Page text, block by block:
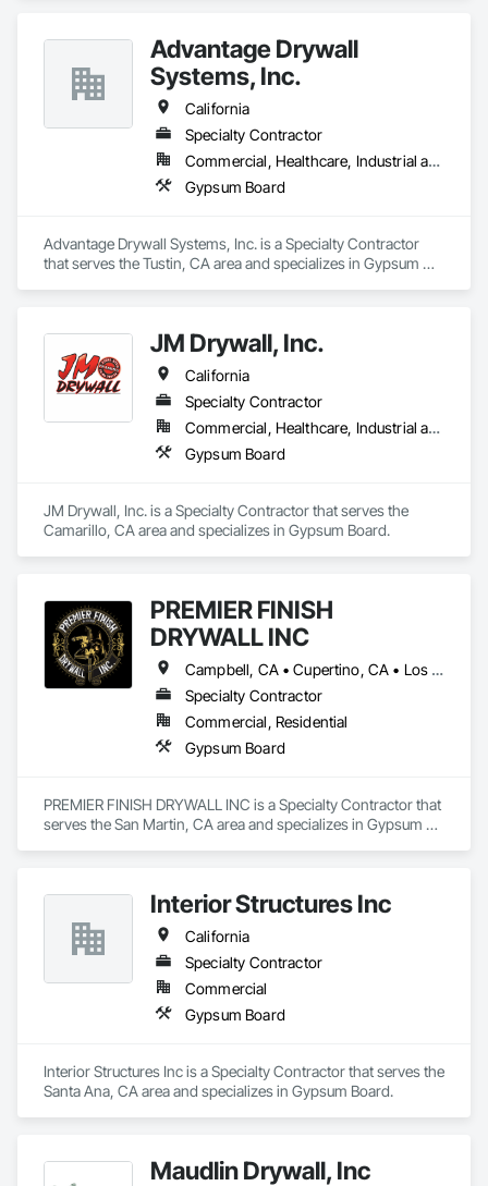
Advantage Drywall
Systems, Inc.
California
Specialty Contractor
Commercial, Healthcare, Industrial and Energy
Gypsum Board
Advantage Drywall Systems, Inc. is a Specialty Contractor
that serves the Tustin, CA area and specializes in Gypsum
JM Drywall, Inc.
California
Specialty Contractor
Commercial, Healthcare, Industrial and Energy, Institutional, Residential
Gypsum Board
JM Drywall, Inc. is a Specialty Contractor that serves the
Camarillo, CA area and specializes in Gypsum Board.
PREMIER FINISH
DRYWALL INC
Campbell, CA • Cupertino, CA • Los Altos, CA • Los Gatos, CA • Palo Alto, CA • San Jose, CA • Saratoga, CA • California
Specialty Contractor
Commercial, Residential
Gypsum Board
PREMIER FINISH DRYWALL INC is a Specialty Contractor that
serves the San Martin, CA area and specializes in Gypsum
Interior Structures Inc
California
Specialty Contractor
Commercial
Gypsum Board
Interior Structures Inc is a Specialty Contractor that serves the
Santa Ana, CA area and specializes in Gypsum Board.
Maudlin Drywall, Inc